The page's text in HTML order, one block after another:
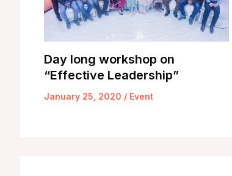
Day long workshop on
“Effective Leadership”
January 25, 2020 / Event